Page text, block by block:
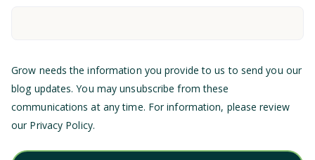
Grow needs the information you provide to us to send you our
blog updates. You may unsubscribe from these
communications at any time. For information, please review
our Privacy Policy.